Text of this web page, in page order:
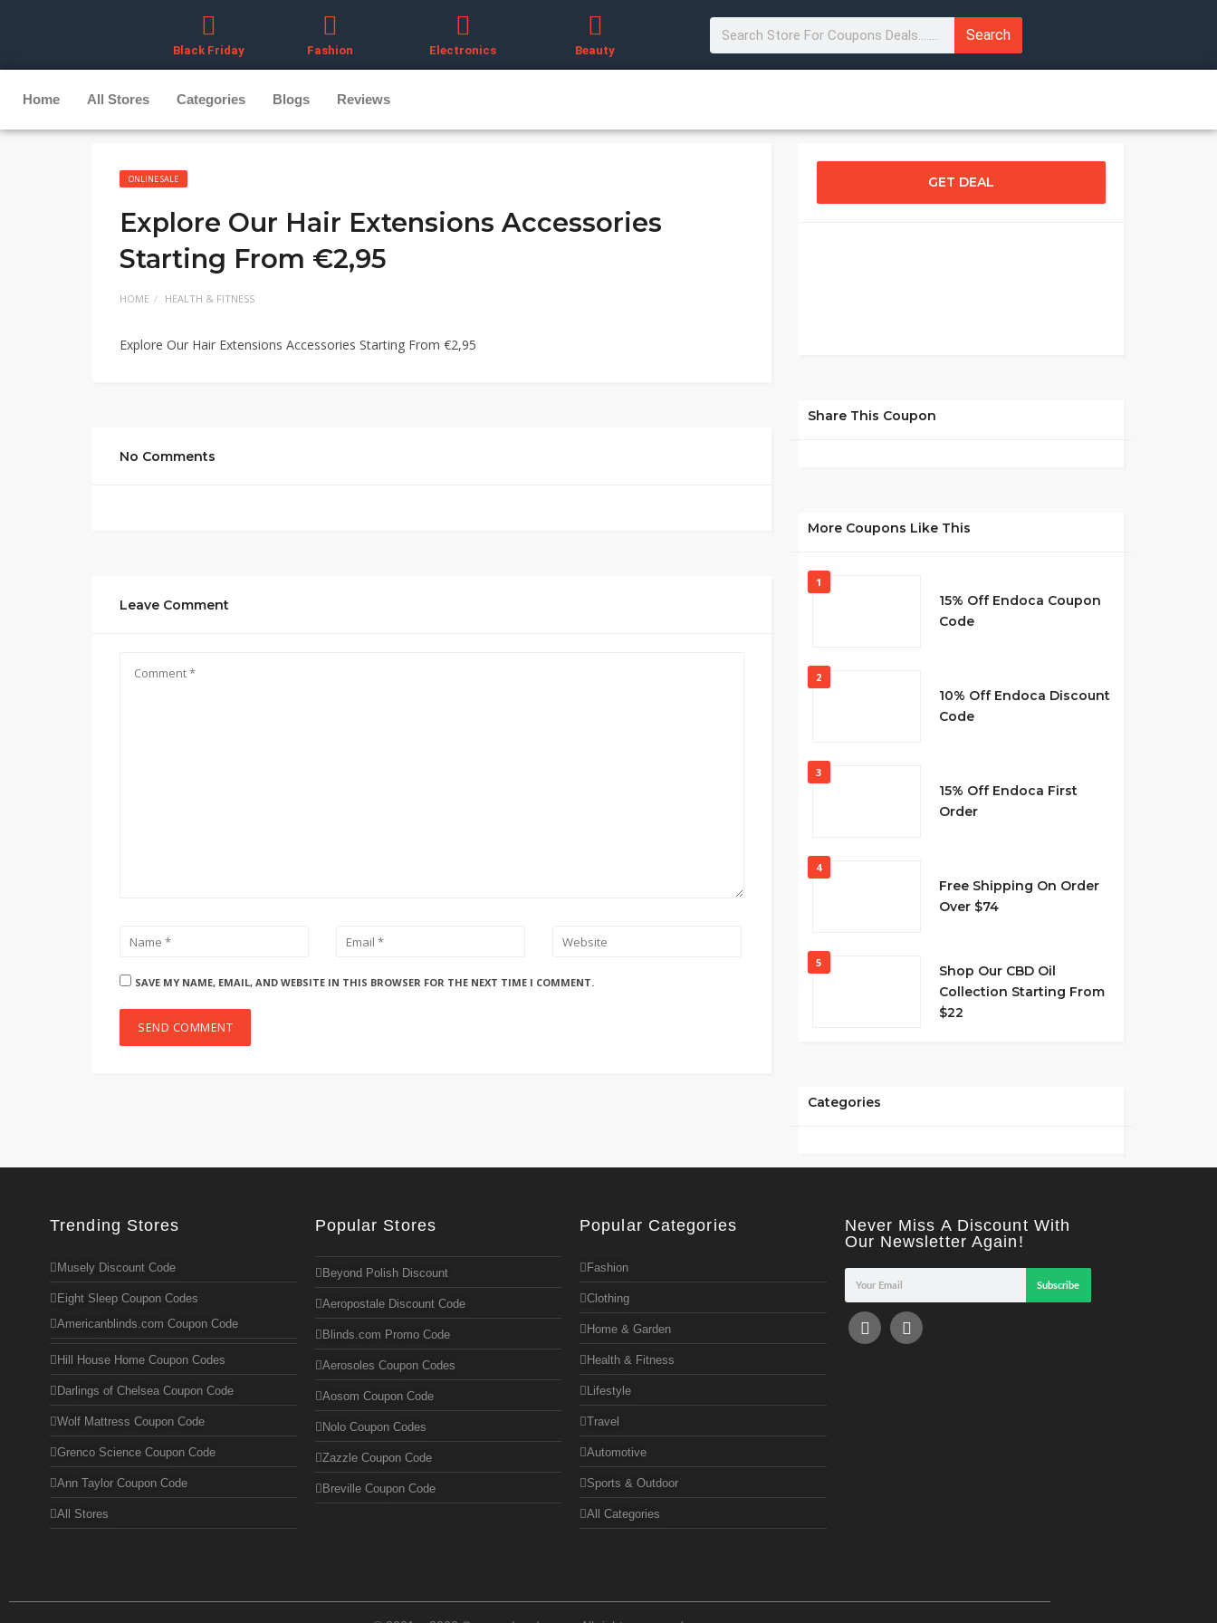
Black Friday Fashion Electronics Beauty
Search
Home All Stores Categories Blogs Reviews
ONLINE SALE
Explore Our Hair Extensions Accessories
Starting From €2,95
HOME HEALTH & FITNESS
Explore Our Hair Extensions Accessories Starting From €2,95
No Comments
Leave Comment
SAVE MY NAME, EMAIL, AND WEBSITE IN THIS BROWSER FOR THE NEXT TIME I COMMENT.
GET DEAL
Share This Coupon
More Coupons Like This
1
15% Off Endoca Coupon
Code
2
10% Off Endoca Discount
Code
3
15% Off Endoca First
Order
4
Free Shipping On Order
Over $74
5
Shop Our CBD Oil
Collection Starting From
$22
Categories
Trending Stores
Musely Discount Code
Eight Sleep Coupon Codes
Americanblinds.com Coupon Code
Hill House Home Coupon Codes
Darlings of Chelsea Coupon Code
Wolf Mattress Coupon Code
Grenco Science Coupon Code
Ann Taylor Coupon Code
All Stores
Popular Stores
Beyond Polish Discount
Aeropostale Discount Code
Blinds.com Promo Code
Aerosoles Coupon Codes
Aosom Coupon Code
Nolo Coupon Codes
Zazzle Coupon Code
Breville Coupon Code
Popular Categories
Fashion
Clothing
Home & Garden
Health & Fitness
Lifestyle
Travel
Automotive
Sports & Outdoor
All Categories
Never Miss A Discount With
Our Newsletter Again!
Subscribe